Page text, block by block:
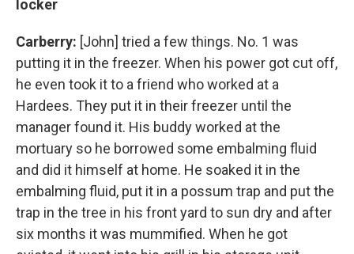
locker
Carberry: [John] tried a few things. No. 1 was
putting it in the freezer. When his power got cut off,
he even took it to a friend who worked at a
Hardees. They put it in their freezer until the
manager found it. His buddy worked at the
mortuary so he borrowed some embalming fluid
and did it himself at home. He soaked it in the
embalming fluid, put it in a possum trap and put the
trap in the tree in his front yard to sun dry and after
six months it was mummified. When he got